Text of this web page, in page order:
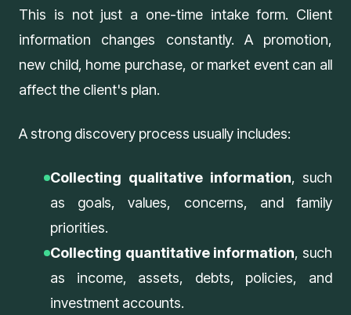
This is not just a one-time intake form. Client
information changes constantly. A promotion,
new child, home purchase, or market event can all
affect the client's plan.
A strong discovery process usually includes:
Collecting qualitative information, such
as goals, values, concerns, and family
priorities.
Collecting quantitative information, such
as income, assets, debts, policies, and
investment accounts.